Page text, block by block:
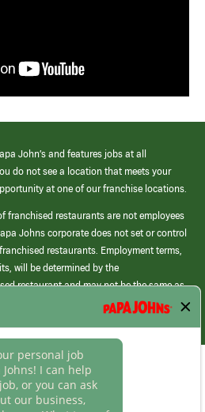
John’s and features jobs at all
do not see a location that meets your
at one of our franchise locations.
franchised restaurants are not employees
Johns corporate does not set or control
restaurants. Employment terms,
will be determined by the
restaurant and may not be the same as